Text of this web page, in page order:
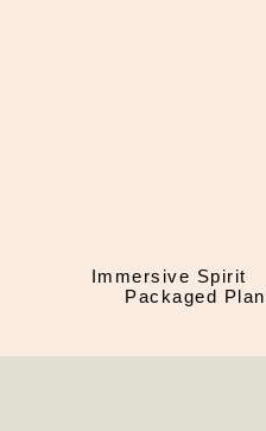
Immersive Spirit
Packaged